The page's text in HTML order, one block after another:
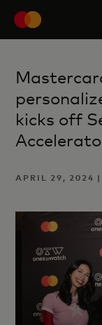
kicks off
APRIL 29, 2024 |